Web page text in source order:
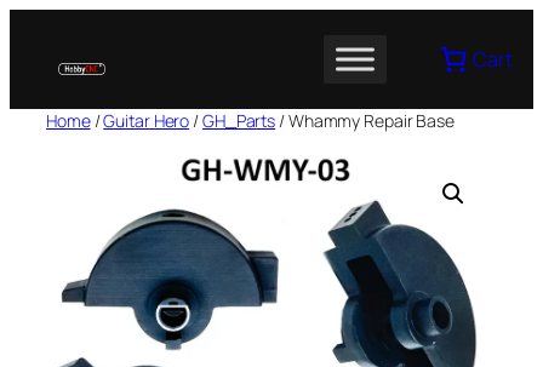
content
Cart
Home/Guitar Hero /GH_Parts / Whammy Repair Base